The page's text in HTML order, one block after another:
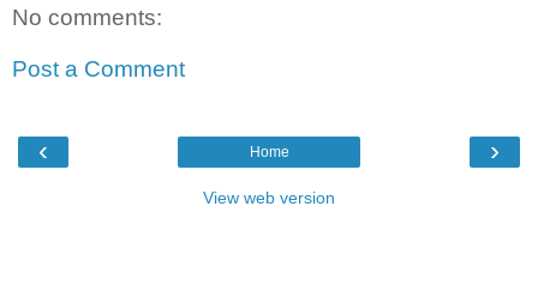
No comments:
Post a Comment
‹ ›
Home
View web version